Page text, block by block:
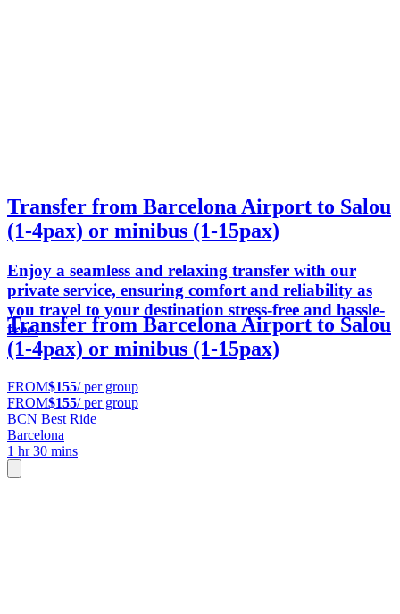
Transfer from Barcelona Airport to Salou
(1-4pax) or minibus (1-15pax)
Enjoy a seamless and relaxing transfer with our
private service, ensuring comfort and reliability as
you travel to your destination stress-free and hassle-
free.
Transfer from Barcelona Airport to Salou
(1-4pax) or minibus (1-15pax)
FROM$155/ per group
FROM$155/ per group
BCN Best Ride
Barcelona
1 hr 30 mins